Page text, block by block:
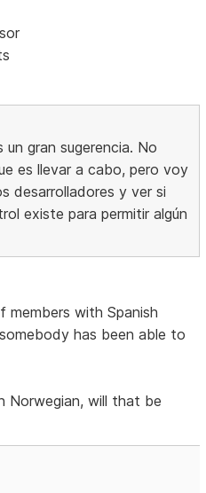
gran sugerencia. No
es llevar a cabo, pero voy
desarrolladores y ver si
existe para permitir algún
members with Spanish
has been able to
Norwegian, will that be